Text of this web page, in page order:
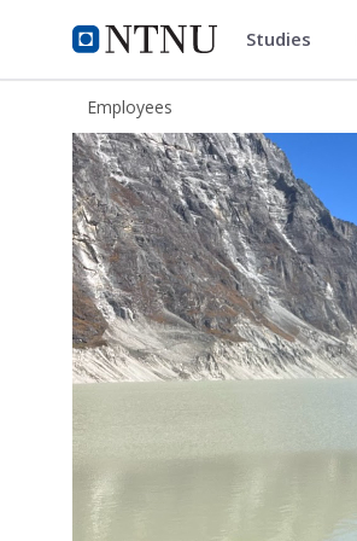
NTNU Home
ntnu.edu Studies
Employees
Erik Solligård